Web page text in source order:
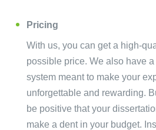
Pricing
With us, you can get a high-
possible price. We also have
system meant to make your
unforgettable and rewarding.
be positive that your
make a dent in your budget.